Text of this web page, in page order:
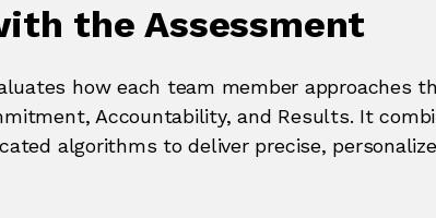
the Assessment
how each team member approaches
Accountability, and Results. It
algorithms to deliver precise,